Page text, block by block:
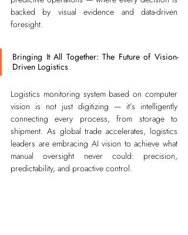
backed by visual evidence and data-driven
foresight.
Bringing It All Together: The Future of Vision-
Driven Logistics
Logistics monitoring system based on computer
vision is not just digitizing — it’s intelligently
connecting every process, from storage to
shipment. As global trade accelerates, logistics
leaders are embracing AI vision to achieve what
manual oversight never could: precision,
predictability, and proactive control.